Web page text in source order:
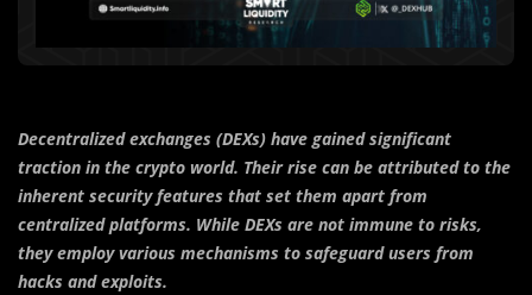
Decentralized exchanges (DEXs) have gained significant
traction in the crypto world. Their rise can be attributed to the
inherent security features that set them apart from
centralized platforms. While DEXs are not immune to risks,
they employ various mechanisms to safeguard users from
hacks and exploits.